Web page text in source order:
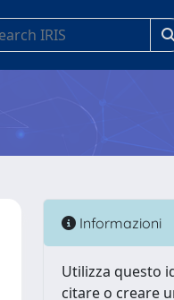
Informazioni
Utilizza questo
citare o creare